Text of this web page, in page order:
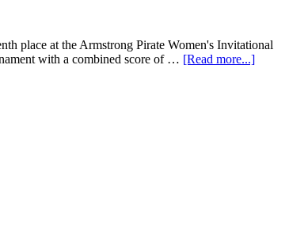
place at the Armstrong Pirate Women's Invitational
with a combined score of … [Read more...]